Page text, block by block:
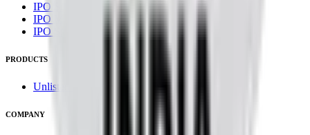
IPO Subscription
IPO Mainboard Subscription
IPO SME Subscription
PRODUCTS
Unlisted Ideas
COMPANY